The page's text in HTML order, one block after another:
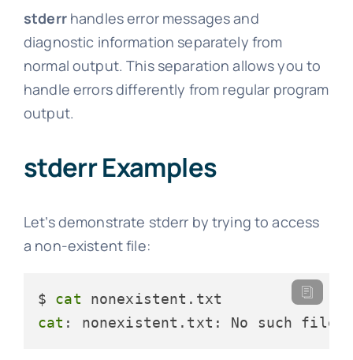
stderrhandles error messages and
diagnostic information separately from
normal output. This separation allows you to
handle errors differently from regular program
output.
stderr Examples
Let’s demonstrate stderr by trying to access
a non-existent file:
$ cat
cat : nonexistent.txt: No such file